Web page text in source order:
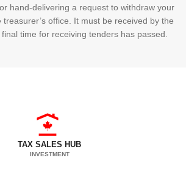
hand-delivering a request to withdraw your
office. It must be received by the
time for receiving tenders has passed.
TAX SALES HUB
INVESTMENT